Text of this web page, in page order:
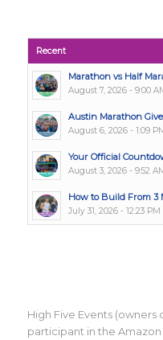
Recent
Marathon vs Half
August 7, 2026 - 9:00
Austin Marathon
August 6, 2026 - 1:09
Your Official
August 3, 2026 - 9:52
How to Build From 3
July 31, 2026 - 12:23 PM
High Five Events (owners
participant in the Amazon